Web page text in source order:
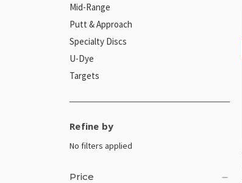
Mid-Range
Putt & Approach
Specialty Discs
U-Dye
Targets
Refine by
No filters applied
Price